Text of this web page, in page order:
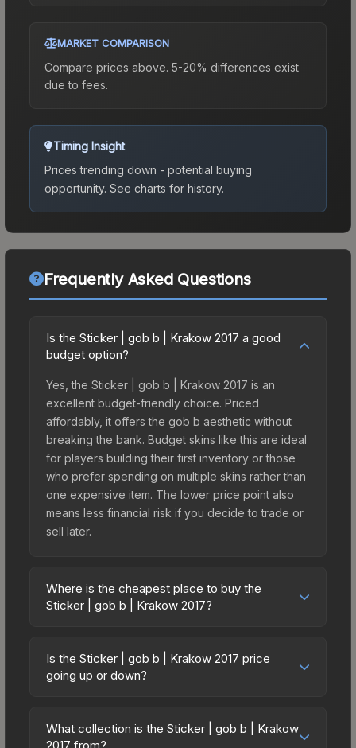
MARKET COMPARISON
Compare prices above. 5-20% differences exist
due to fees.
Timing Insight
Prices trending down - potential buying
opportunity. See charts for history.
Frequently Asked Questions
Is the Sticker | gob b | Krakow 2017 a good
budget option?
Yes, the Sticker | gob b | Krakow 2017 is an
excellent budget-friendly choice. Priced
affordably, it offers the gob b aesthetic without
breaking the bank. Budget skins like this are ideal
for players building their first inventory or those
who prefer spending on multiple skins rather than
one expensive item. The lower price point also
means less financial risk if you decide to trade or
sell later.
Where is the cheapest place to buy the
Sticker | gob b | Krakow 2017?
across marketplaces due to fees, regional
pricing, and seller competition. This skin can be
directly from third-party marketplaces. The Steam
Community Market charges 15% fees, while third-
Is the Sticker | gob b | Krakow 2017 price
going up or down?
trending downward. Over the past 7 days, the
price has decreased by 9.2%, and over the past
What collection is the Sticker | gob b | Krakow
2017 from?